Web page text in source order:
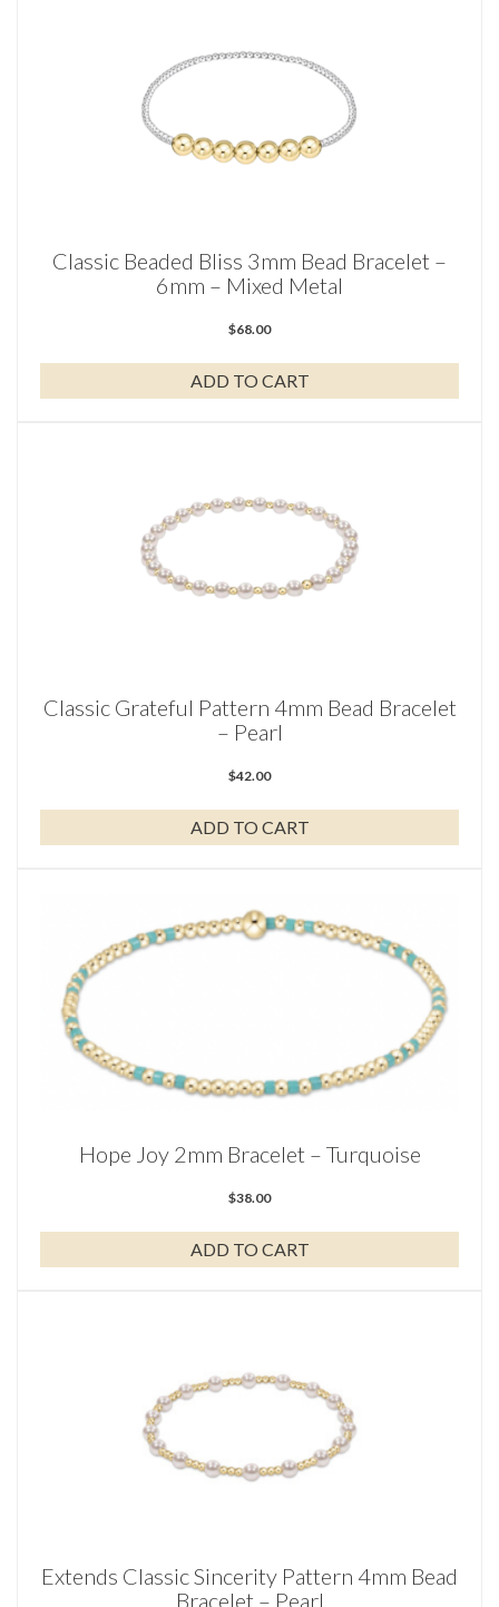
Classic Beaded Bliss 3mm Bead Bracelet –
6mm – Mixed Metal
$68.00
ADD TO CART
Classic Grateful Pattern 4mm Bead Bracelet
– Pearl
$42.00
ADD TO CART
Hope Joy 2mm Bracelet – Turquoise
$38.00
ADD TO CART
Extends Classic Sincerity Pattern 4mm Bead
Bracelet – Pearl